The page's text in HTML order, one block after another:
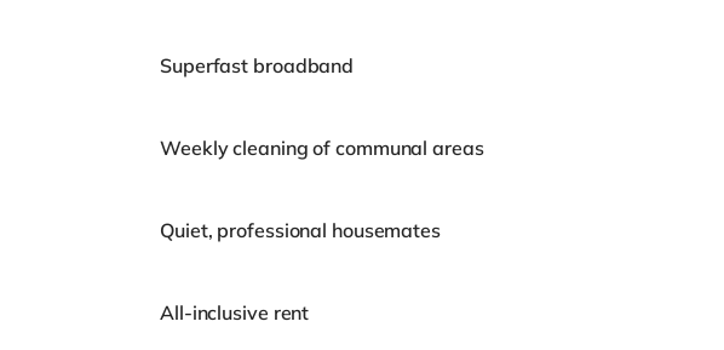
Superfast broadband
Weekly cleaning of communal areas
Quiet, professional housemates
All-inclusive rent